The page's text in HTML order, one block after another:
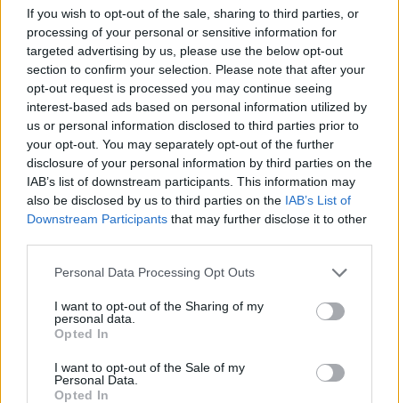
If you wish to opt-out of the sale, sharing to third parties, or
processing of your personal or sensitive information for
targeted advertising by us, please use the below opt-out
section to confirm your selection. Please note that after your
opt-out request is processed you may continue seeing
interest-based ads based on personal information utilized by
us or personal information disclosed to third parties prior to
your opt-out. You may separately opt-out of the further
disclosure of your personal information by third parties on the
IAB’s list of downstream participants. This information may
also be disclosed by us to third parties on the IAB’s List of
Downstream Participants that may further disclose it to other
Personal Data Processing Opt Outs
I want to opt-out of the Sharing of my
personal data.
Opted In
I want to opt-out of the Sale of my
Personal Data.
Opted In